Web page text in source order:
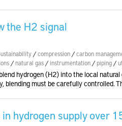
the H2 signal
/compression /carbon
/natural gas / instrumentation /piping /
hydrogen (H2) into the local
blending must be carefully controlled.
hydrogen supply over